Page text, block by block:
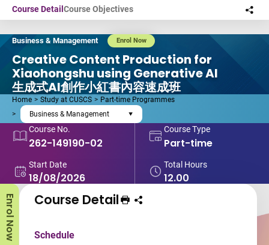
Skip to main content
Business & Management Enrol Now
Creative Content Production for
Xiaohongshu using Generative AI
生成式AI創作小紅書內容速成班
Home Study at CUSCS
Part-time Programmes
Business & Management
Course No.
262-149190-02
Course Type
Part-time
Start Date
18/08/2026
Total Hours
12.00
Course Detail Course Objectives
Enrol Now Course Detail Print Course
Share course to
Schedule